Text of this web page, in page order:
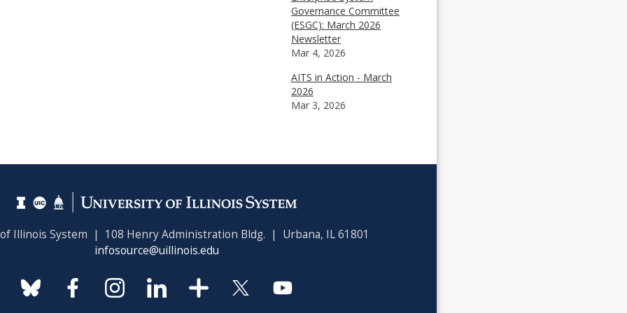
Governance Committee
(ESGC): March 2026
Newsletter
Mar 4, 2026
AITS in Action - March
2026
Mar 3, 2026
Illinois System | 108 Henry Administration Bldg. | Urbana, IL 61801
infosource@uillinois.edu